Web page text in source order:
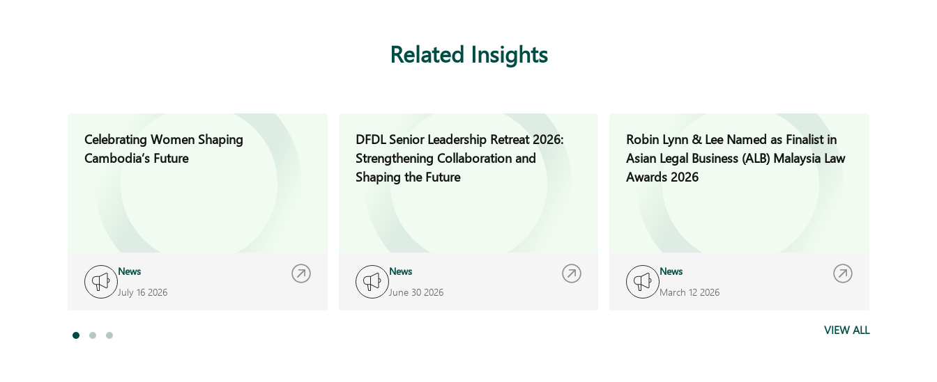
Related Insights
Celebrating Women Shaping
Cambodia’s Future
News
July 16 2026
DFDL Senior Leadership Retreat 2026:
Strengthening Collaboration and
Shaping the Future
News
June 30 2026
Robin Lynn & Lee Named as Finalist in
Asian Legal Business (ALB) Malaysia Law
Awards 2026
News
March 12 2026
VIEW ALL